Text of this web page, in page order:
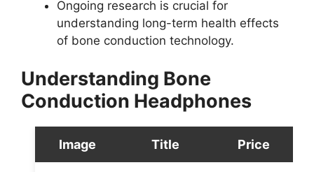
Ongoing research is crucial for
understanding long-term health effects
of bone conduction technology.
Understanding Bone
Conduction Headphones
Image Title Price